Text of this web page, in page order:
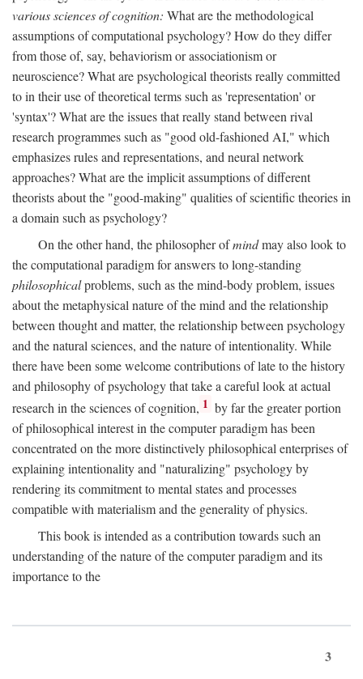
various sciences of cognition: What are the methodological
assumptions of computational psychology? How do they differ
from those of, say, behaviorism or associationism or
neuroscience? What are psychological theorists really committed
to in their use of theoretical terms such as 'representation' or
'syntax'? What are the issues that really stand between rival
research programmes such as "good old-fashioned AI," which
emphasizes rules and representations, and neural network
approaches? What are the implicit assumptions of different
theorists about the "good-making" qualities of scientific theories in
a domain such as psychology?
On the other hand, the philosopher ofmindmay also look to
the computational paradigm for answers to long-standing
philosophicalproblems, such as the mind-body problem, issues
about the metaphysical nature of the mind and the relationship
between thought and matter, the relationship between psychology
and the natural sciences, and the nature of intentionality. While
there have been some welcome contributions of late to the history
and philosophy of psychology that take a careful look at actual
research in the sciences of cognition, 1 by far the greater portion
of philosophical interest in the computer paradigm has been
concentrated on the more distinctively philosophical enterprises of
explaining intentionality and "naturalizing" psychology by
rendering its commitment to mental states and processes
compatible with materialism and the generality of physics.
This book is intended as a contribution towards such an
understanding of the nature of the computer paradigm and its
importance to the
3